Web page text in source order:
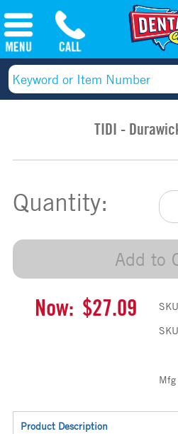
TIDI -
Quantity:
Add to
Now: $27.09
Product Description